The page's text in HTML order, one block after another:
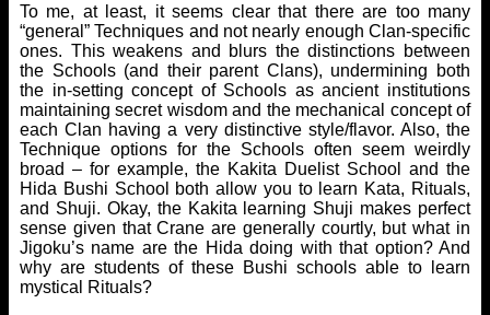
To me, at least, it seems clear that there are too many
“general” Techniques and not nearly enough Clan-specific
ones. This weakens and blurs the distinctions between
the Schools (and their parent Clans), undermining both
the in-setting concept of Schools as ancient institutions
maintaining secret wisdom and the mechanical concept of
each Clan having a very distinctive style/flavor. Also, the
Technique options for the Schools often seem weirdly
broad – for example, the Kakita Duelist School and the
Hida Bushi School both allow you to learn Kata, Rituals,
and Shuji. Okay, the Kakita learning Shuji makes perfect
sense given that Crane are generally courtly, but what in
Jigoku’s name are the Hida doing with that option? And
why are students of these Bushi schools able to learn
mystical Rituals?